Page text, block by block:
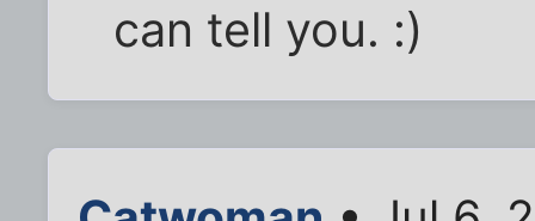
can tell you. :)